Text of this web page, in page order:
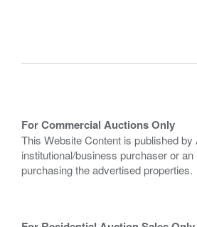
For Commercial Auctions Only
This Website Content is published
institutional/business purchaser or
purchasing the advertised